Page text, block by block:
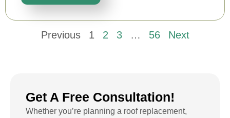
Get A Free Consultation!
Whether you’re planning a roof replacement,
Previous 1 2 3 … 56 Next